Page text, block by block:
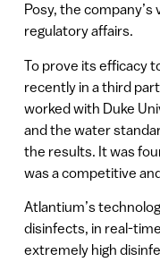
Posy, the
regulatory affairs.
To prove its efficacy
recently in a third
worked with Duke
and the water
the results. It was
was a competitive
Atlantium’s
disinfects, in real-
extremely high